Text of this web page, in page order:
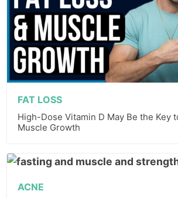
FAT LOSS
High-Dose Vitamin D May Be the Key
Muscle Growth
ACNE